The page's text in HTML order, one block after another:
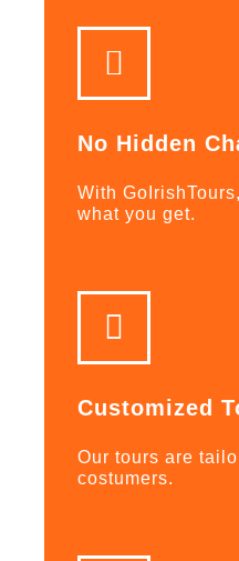
No Hidden
With
what you get.
Customized
Our tours are
costumers.